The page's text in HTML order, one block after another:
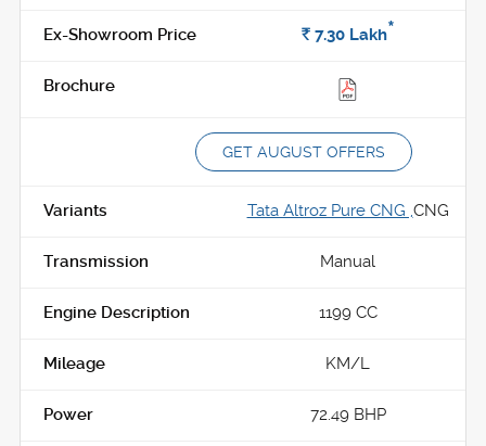
Rs.7.30 Lakh*
GET AUGUST OFFERS
Tata Altroz Pure CNG , CNG
Manual
1199 CC
KM/L
72.49 BHP